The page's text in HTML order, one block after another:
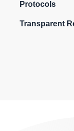
Protocols
Transparent